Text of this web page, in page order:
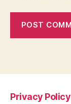
Privacy Policy